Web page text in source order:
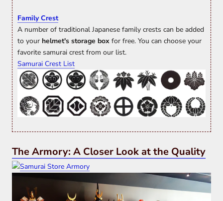
Family Crest
A number of traditional Japanese family crests can be added
to your helmet's storage box for free. You can choose your
favorite samurai crest from our list.
Samurai Crest List
The Armory: A Closer Look at the Quality